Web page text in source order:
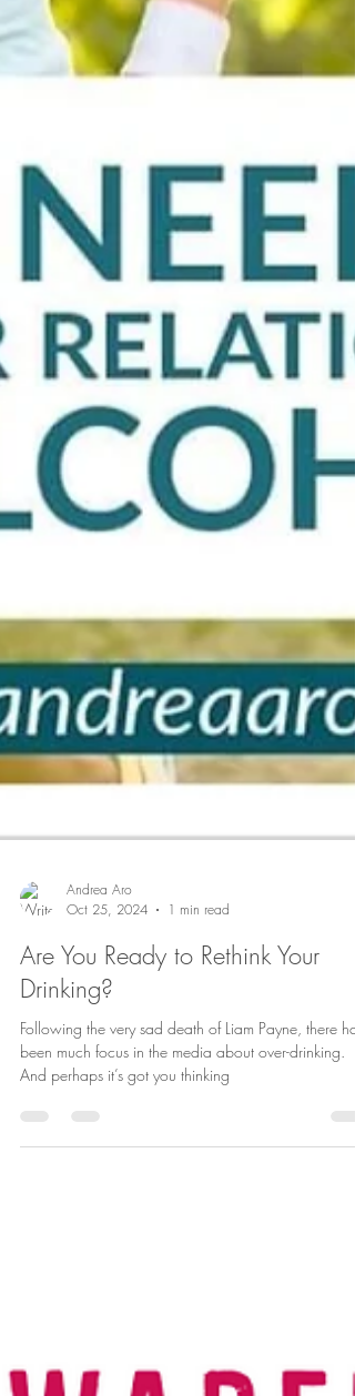
Andrea Aro
Oct 25, 2024
1 min read
Are You Ready to Rethink Your
Drinking?
Following the very sad death of Liam Payne, there has
been much focus in the media about over-drinking.